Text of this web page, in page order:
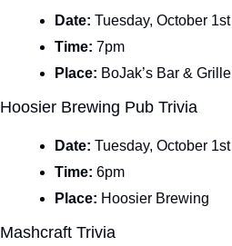
Date: Tuesday, October 1st
Time: 7pm
Place: BoJak’s Bar & Grille
Hoosier Brewing Pub Trivia
Date: Tuesday, October 1st
Time: 6pm
Place: Hoosier Brewing
Mashcraft Trivia